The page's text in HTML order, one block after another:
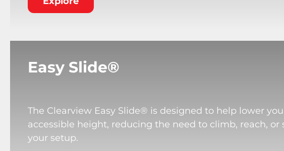
Easy Slide®
The Clearview Easy Slide® is designed to help lower
accessible height, reducing the need to climb, reach, or
your setup.